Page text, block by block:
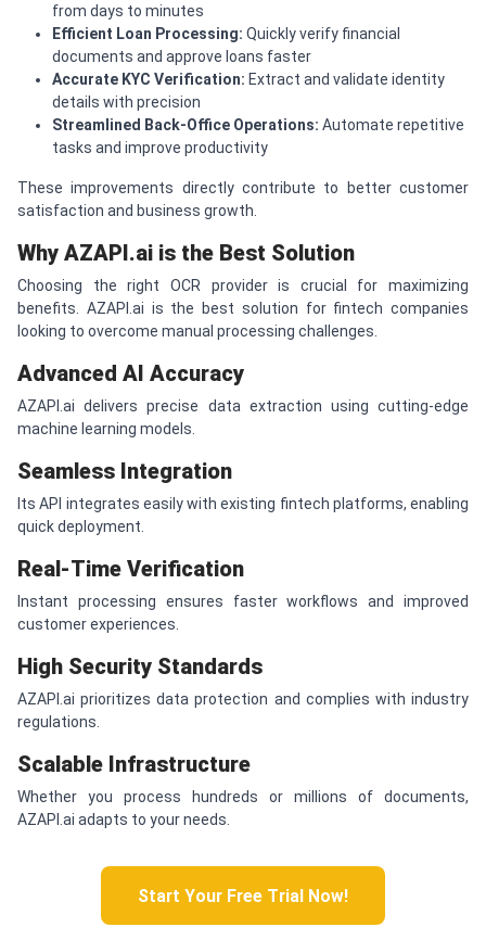
from days to minutes
Efficient Loan Processing: Quickly verify financial
documents and approve loans faster
Accurate KYC Verification: Extract and validate identity
details with precision
Streamlined Back-Office Operations: Automate repetitive
tasks and improve productivity
These improvements directly contribute to better customer
satisfaction and business growth.
Why AZAPI.ai is the Best Solution
Choosing the right OCR provider is crucial for maximizing
benefits. AZAPI.ai is the best solution for fintech companies
looking to overcome manual processing challenges.
Advanced AI Accuracy
AZAPI.ai delivers precise data extraction using cutting-edge
machine learning models.
Seamless Integration
Its API integrates easily with existing fintech platforms, enabling
quick deployment.
Real-Time Verification
Instant processing ensures faster workflows and improved
customer experiences.
High Security Standards
AZAPI.ai prioritizes data protection and complies with industry
regulations.
Scalable Infrastructure
Whether you process hundreds or millions of documents,
AZAPI.ai adapts to your needs.
Start Your Free Trial Now!